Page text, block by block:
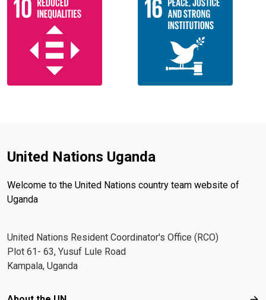
United Nations Uganda
Welcome to the United Nations country team website of
Uganda
United Nations Resident Coordinator's Office (RCO)
Plot 61- 63, Yusuf Lule Road
Kampala, Uganda